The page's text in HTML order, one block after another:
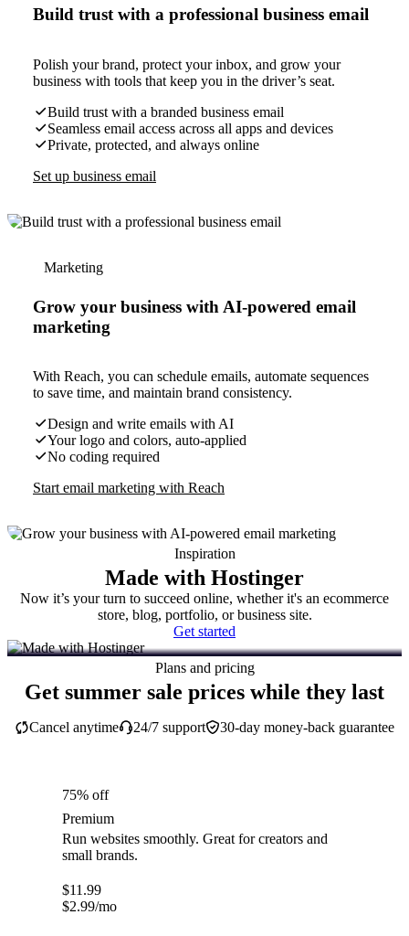
Build trust with a professional business email
Polish your brand, protect your inbox, and grow your
business with tools that keep you in the driver’s seat.
Build trust with a branded business email
Seamless email access across all apps and devices
Private, protected, and always online
Set up business email
Marketing
Grow your business with AI-powered email
marketing
With Reach, you can schedule emails, automate sequences
to save time, and maintain brand consistency.
Design and write emails with AI
Your logo and colors, auto-applied
No coding required
Start email marketing with Reach
Inspiration
Made with Hostinger
Now it’s your turn to succeed online, whether it's an ecommerce
store, blog, portfolio, or business site.
Get started
Plans and pricing
Get summer sale prices while they last
30-day money-back guarantee
Cancel anytime 24/7 support
75% off
Premium
Run websites smoothly. Great for creators and
small brands.
$11.99
$2.99/mo